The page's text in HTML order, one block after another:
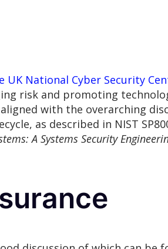
UK National Cyber Security
risk and promoting
with the overarching
as described in NIST
A Systems Security